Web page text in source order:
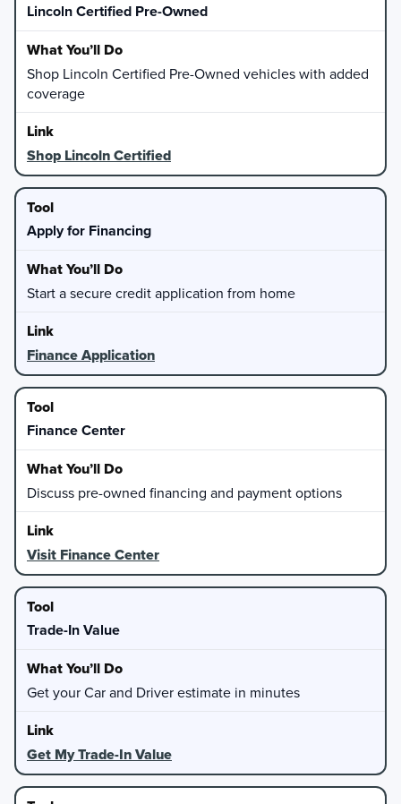
Lincoln Certified Pre-Owned
Shop Lincoln Certified Pre-Owned vehicles with added
coverage
Shop Lincoln Certified
Apply for Financing
Start a secure credit application from home
Finance Application
Finance Center
Discuss pre-owned financing and payment options
Visit Finance Center
Trade-In Value
Get your Car and Driver estimate in minutes
Get My Trade-In Value